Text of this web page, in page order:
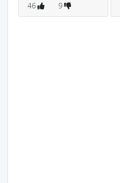
fresh or not.
46 9